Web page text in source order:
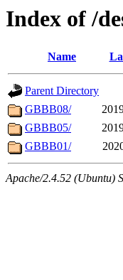
Index of /
Name
Parent Directory
GBBB08/
GBBB05/
GBBB01/
Apache/2.4.52 (Ubuntu)